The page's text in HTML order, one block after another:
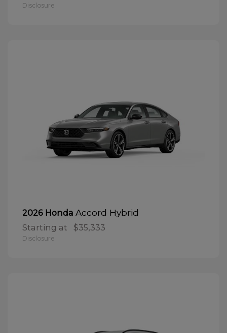
Disclosure
2026 Honda Accord Hybrid
Starting at $35,333
Disclosure